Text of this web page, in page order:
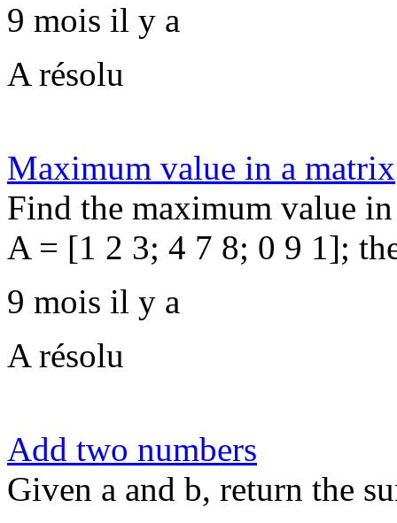
9 mois il y a
A résolu
Maximum value in a matrix
Find the maximum value
A = [1 2 3; 4 7 8; 0 9 1];
9 mois il y a
A résolu
Add two numbers
Given a and b, return the